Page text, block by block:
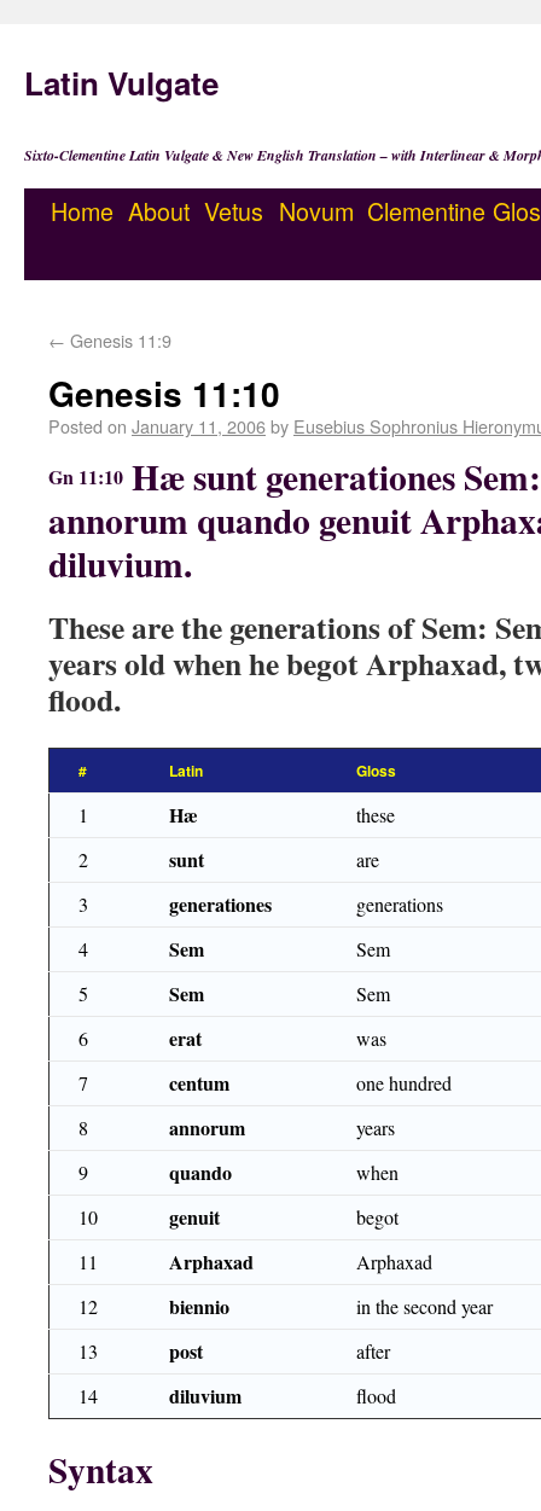
Latin Vulgate
Sixto-Clementine Latin Vulgate & New English Translation – with Interlinear &
Home About Vetus Novum Clementine
← Genesis 11:9
Genesis 11:10
Posted on January 11, 2006by Eusebius Sophronius
Gn 11:10 Hæ sunt generationes
annorum quando genuit
diluvium.
These are the generations of Sem:
years old when he begot Arphaxad,
flood.
# Latin Gloss
1 Hæ
these
2
sunt
are
3
generationes
generations
4
Sem
Sem
5
Sem
Sem
6
erat
was
7
centum
one hundred
8
annorum
years
9
quando
when
10
genuit
begot
11
Arphaxad
Arphaxad
12
biennio
in the second year
13
post
after
14
diluvium flood
Syntax